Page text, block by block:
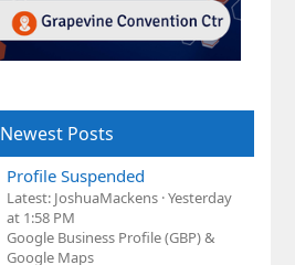
Newest Posts
Profile Suspended
Latest: JoshuaMackens Yesterday
at 1:58 PM
Google Business Profile (GBP) &
Google Maps